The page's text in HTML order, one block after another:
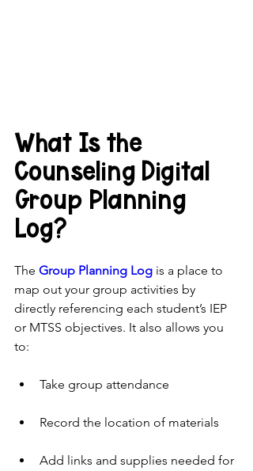
What Is the
Counseling Digital
Group Planning
Log?
The Group Planning Log is a place to
map out your group activities by
directly referencing each student’s IEP
or MTSS objectives. It also allows you
to:
Take group attendance
Record the location of materials
Add links and supplies needed for